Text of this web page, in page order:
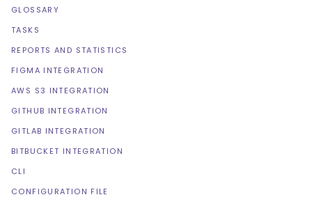
GLOSSARY
TASKS
REPORTS AND STATISTICS
FIGMA INTEGRATION
AWS S3 INTEGRATION
GITHUB INTEGRATION
GITLAB INTEGRATION
BITBUCKET INTEGRATION
CLI
CONFIGURATION FILE